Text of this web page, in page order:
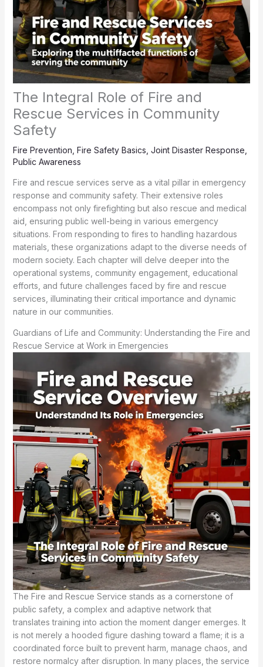
The Integral Role of Fire and
Rescue Services in Community
Safety
Fire Prevention Fire Safety Basics Joint Disaster Response
Public Awareness
Fire and rescue services serve as a vital pillar in emergency
response and community safety. Their extensive roles
encompass not only firefighting but also rescue and medical
aid, ensuring public well-being in various emergency
situations. From responding to fires to handling hazardous
materials, these organizations adapt to the diverse needs of
modern society. Each chapter will delve deeper into the
operational systems, community engagement, educational
efforts, and future challenges faced by fire and rescue
services, illuminating their critical importance and dynamic
nature in our communities.
Guardians of Life and Community: Understanding the Fire and
Rescue Service at Work in Emergencies
The Fire and Rescue Service stands as a cornerstone of public safety, a complex and adaptive network that translates training into action the moment danger emerges. It is not merely a hooded figure dashing toward a flame; it is a coordinated force built to prevent harm, manage chaos, and restore normalcy after disruption. In many places, the service operates under a framework of government oversight that delineates responsibilities, allocates resources, and sets standards for response times, training, and public protection. Within that framework, a blend of career professionals and volunteers forms the backbone of day-to-day readiness. This mix ensures that communities—whether dense urban neighborhoods or far-flung rural towns—have rapid access to skilled people who can assess risk, deploy appropriate tools, and make difficult decisions under pressure. The service’s reach goes far beyond the siren’s call; it encompasses prevention, detection, response, and recovery, each facet reinforcing the others in a continuous cycle of safety and resilience. Firefighting remains a central function, but the scope is broader and more nuanced than popular imagination often acknowledges. When a blaze threatens lives or property, teams bring disciplined technique to bear, balancing speed with care to protect both responders and the public. Yet fires are only one dimension of the service’s daily work. Technical rescues in collapsed structures, vehicle extrications, and dangerous situations in which people are trapped or immobilized demand specialized training and equipment. Hazardous materials incidents require responders who can identify substances, isolate risks, and coordinate with other agencies to prevent exposure and contamination. In the most pressing medical emergencies, firefighters often provide life-saving care in the moments before paramedics arrive, bridging the gap between the incident and hospital care. The breadth of these duties reveals a system designed to adapt to the contours of danger as they arise. A key feature of modern fire and rescue services is their integration with broader emergency and public safety networks. They routinely work in concert with police, ambulance services, and local authorities to deliver a unified response. This collaboration ensures that incident command remains clear, communication stays open, and resources are allocated where they can do the most good. The result is a response that is not only swift but coherent, with roles and responsibilities understood across agencies and jurisdictions. In many regions, this interoperability is formalized through regional or national strategies that prescribe joint training, shared protocols, and common terminology. Such alignment is essential when large-scale events overwhelm one system’s capacity or when incidents cross geographic boundaries, as in coastal storms, wildfires that spread across jurisdictions, or multi-site emergencies that demand a synchronized, multi-agency approach. The everyday operation of the service also reflects a commitment to prevention and education. Fire safety is not a separate activity but an embedded discipline that informs inspections, code enforcement, and community outreach. Fire prevention officers visit schools, workplaces, and housing developments to assess risks, advise on improvements, and support residents in making safer choices. Public education campaigns, home fire drills, and accessible information about fire escape plans empower communities to reduce the likelihood of events becoming disasters. Inspections and safety checks on buildings, equipment, and electrical systems help identify vulnerabilities before they can be exploited by fire or accident. This preventive work has a practical economics to it as well: reducing risk lowers the demand for emergency response, preserves property, and minimizes harm to the people who depend on these services. The service’s public-facing role extends into the realm of risk reduction, a strategic shift that recognizes the root causes of emergencies and seeks to alter the trajectory of risk before it manifests as an incident. Such a shift emphasizes collaboration with planning authorities, housing departments, and community organizations to foster safer neighborhoods. It also requires transparent communication with the public, explaining not just what is being done after a crisis but why certain measures are pursued in the first place. When disaster strikes on a larger scale—whether a localized event like a community fire or a significant international catastrophe—the Fire and Rescue Service often stands at the forefront of crisis response and early recovery. Responders assess immediate threats, establish safe zones, triage injured people, and coordinate with other agencies to address the urgent needs of survivors and rescuers alike. In these moments, the service is more than a technical unit; it becomes a social institution that helps communities navigate fear, grief, and disruption. The structural framework governing these responses tends to emphasize a regime of truth—an established pattern of official actions, communications, and accountability that public agencies rely upon to maintain trust in crisis situations. This is not a rhetoric of control but a demonstration of credibility: when people hear consistent messages, see transparent conduct, and witness visible commitment to safety, confidence in the response strengthens. The public’s trust, in turn, becomes a strategic asset that supports ongoing recovery efforts and civic solidarity. The human dimension of the service—its people, culture, and practices—deserves close attention. Firefighters and rescue personnel train to think and move as a cohesive unit, valuing discipline, courage, and compassion in equal measure. They learn to interpret evolving conditions, adapt tactics to changing environments, and balance the urgency of action with the caution required to avoid additional harm. This requires ongoing education, realistic drills, and a culture that places safety first while maintaining readiness for the next call. As technology advances and communities evolve, the Fire and Rescue Service must continuously refine its methods. New reporting systems, improved communications, and enhanced protective gear broaden capabilities while also imposing demands for additional training and mental preparation. The service must be adaptable to varied contexts, from high-rise urban landscapes to remote countryside, from complex chemical hazards to delicate urban search and rescue missions in the aftermath of disasters. In many parts of the world, this adaptability is shaped by regional realities. Some regions confront resource constraints or geography that demand tailored approaches—specialized vehicles designed to travel difficult terrain, equipment suited to limited budgets, and training programs that maximize efficacy without overburdening local organizations. The concept of customization becomes more than a matter of equipment; it reflects a philosophy of service that seeks to meet local needs while preserving universal standards of safety and professionalism. Within this frame, the importance of continuous learning becomes evident. Training pathways, certification programs, and professional development opportunities are not mere formalities; they are essential mechanisms for maintaining competence across a broad spectrum of incidents. The idea that learning never ends is embedded in the service’s culture, a recognition that each response offers new lessons and every drill revisits core principles with fresh perspectives. For individuals considering a career in the field, this emphasis on education translates into practical opportunities: initial training that builds fundamental skills, followed by specialization in areas such as high-angle rescue, confined-space operations, or hazardous materials response. The path may include part-time volunteering, then full-time duty, and ongoing requalification as techniques and standards evolve. The human and organizational dimensions of the Fire and Rescue Service are inseparable from its public function. Trust is earned not only by the speed and effectiveness of responses but by the consistency of behavior, the transparency of decision-making, and the visible commitment to safeguarding life and property. Communities expect that responders will act with integrity, communicate clearly, and respect the dignity of those affected by emergencies. When those expectations are met, the service becomes more than an emergency function; it becomes a cornerstone of civic resilience, a symbol that communities can depend on in times of fear and uncertainty. References to the broader literature on emergency services underscore a shared understanding of this mission. A foundational view describes the service as a structured, multi-agency system charged with preventing, managing, and extinguishing fires, as well as addressing a range of other emergencies and disasters. This perspective highlights the central tasks—fire suppression, rescue operations, medical assistance, and hazardous materials management—while also acknowledging the evolving responsibilities that include public education, risk assessment, and coordinated responses to complex incidents. The overview emphasizes that the service operates within a network of planning and governance, aligning local practice with regional and national policies and collaborating closely with police, ambulance services, and municipal authorities. This alignment is essential for credible and effective action, ensuring that responses are not only rapid but integrated and accountable. For readers seeking a deeper disciplinary frame, the field offers extensive analyses of organizational structures, protocols, and the ethics of public safety work. The themes of leadership, teamwork, communication, and resilience recur across studies and real-world acco